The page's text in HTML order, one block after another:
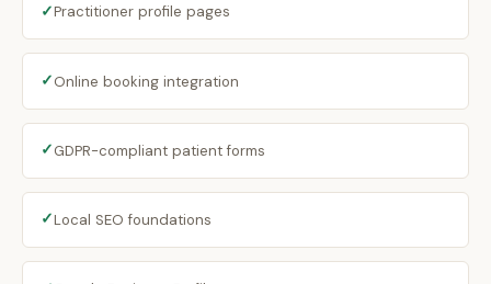
✓Practitioner profile pages
✓Online booking integration
✓GDPR-compliant patient forms
✓Local SEO foundations